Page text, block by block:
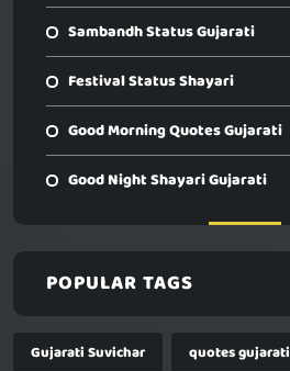
Sambandh Status Gujarati
Festival Status Shayari
Good Morning Quotes Gujarati
Good Night Shayari Gujarati
POPULAR TAGS
Gujarati Suvichar
quotes gujarati